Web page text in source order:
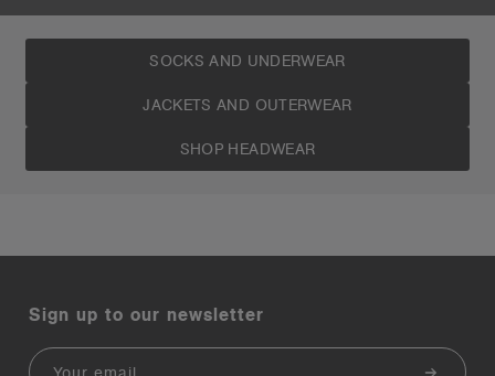
SOCKS AND UNDERWEAR
JACKETS AND OUTERWEAR
SHOP HEADWEAR
Sign up to our newsletter
Email